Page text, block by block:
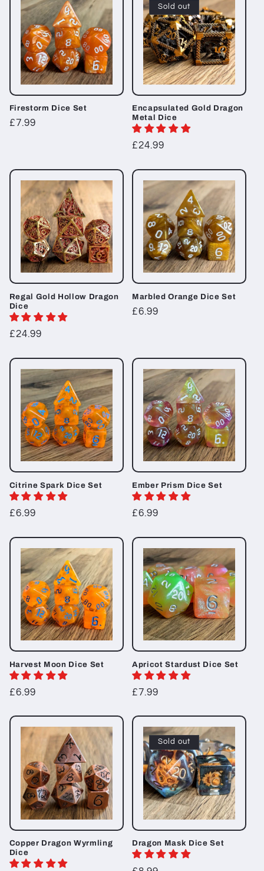
Firestorm Dice Set
Regular
£7.99
Sold out
Encapsulated Gold Dragon
Metal Dice
Regular
£24.99
Regal Gold Hollow Dragon
Dice
Regular
£24.99
Marbled Orange Dice Set
Regular
£6.99
Citrine Spark Dice Set
Regular
£6.99
Ember Prism Dice Set
Regular
£6.99
Harvest Moon Dice Set
Regular
£6.99
Apricot Stardust Dice Set
Regular
£7.99
Copper Dragon Wyrmling
Dice
Sold out
Dragon Mask Dice Set